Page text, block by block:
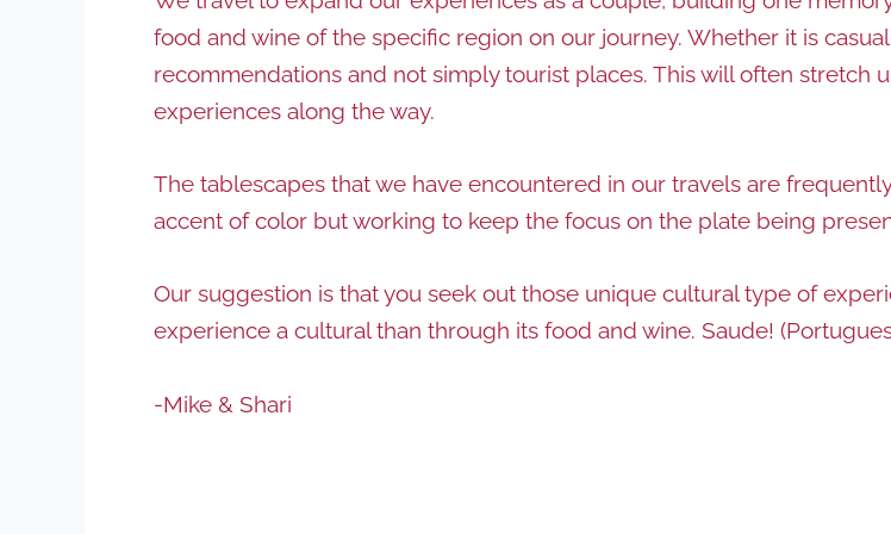
food and wine of the specific region on our journey. Whether it is
recommendations and not simply tourist places. This will often stretch
experiences along the way.
The tablescapes that we have encountered in our travels are
accent of color but working to keep the focus on the plate being
Our suggestion is that you seek out those unique cultural type of
experience a cultural than through its food and wine. Saude!
-Mike & Shari